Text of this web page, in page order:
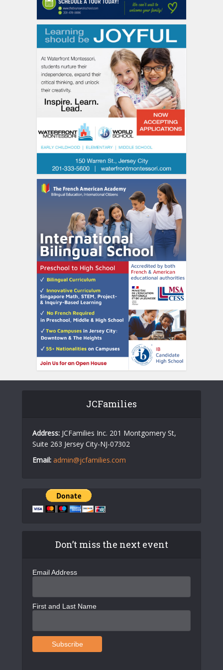
JCFamilies
Address: JCFamilies Inc. 201 Montgomery St,
Suite 263 Jersey City-NJ-07302
Email: admin@jcfamilies.com
Don’t miss the next event
Email Address
First and Last Name